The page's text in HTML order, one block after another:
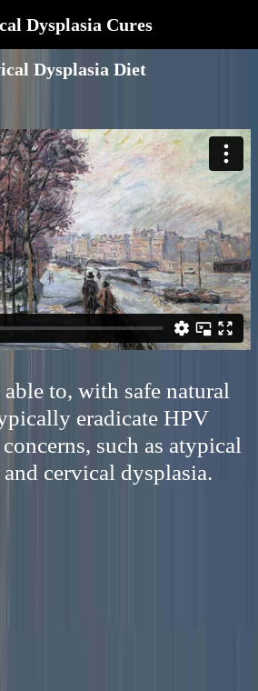
Dysplasia Cures
Dysplasia Diet
to, with safe natural
eradicate HPV
such as atypical
and cervical dysplasia.